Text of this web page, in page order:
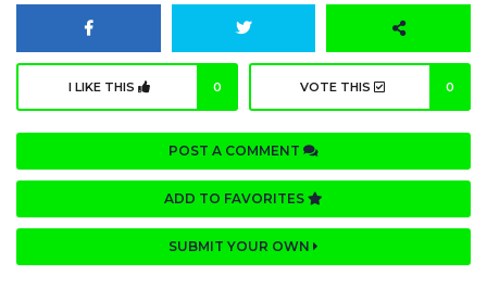
I LIKE THIS 0 VOTE THIS 0
POST A COMMENT
ADD TO FAVORITES
SUBMIT YOUR OWN